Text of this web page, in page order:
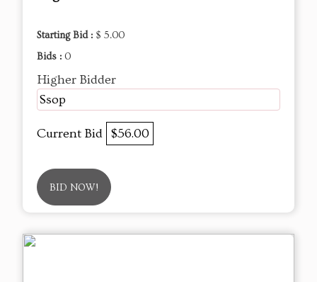
Starting Bid : $ 5.00
Bids : 0
Higher Bidder
Ssop
Current Bid $56.00
BID NOW!